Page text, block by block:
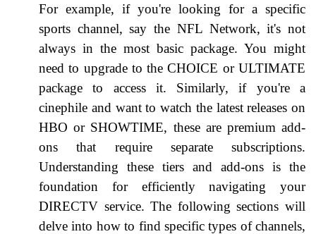
For example, if you're looking for a specific
sports channel, say the NFL Network, it's not
always in the most basic package. You might
need to upgrade to the CHOICE or ULTIMATE
package to access it. Similarly, if you're a
cinephile and want to watch the latest releases on
HBO or SHOWTIME, these are premium add-
ons that require separate subscriptions.
Understanding these tiers and add-ons is the
foundation for efficiently navigating your
DIRECTV service. The following sections will
delve into how to find specific types of channels,